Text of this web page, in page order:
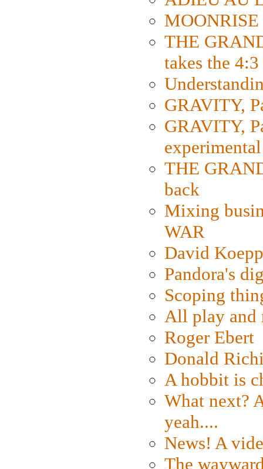
THE
takes the
GRAVITY,
GRAVITY,
THE
back
Mixing
WAR
David
Pandora's
Scoping
All play and
Roger Ebert
Donald
A hobbit is
What next?
yeah....
News! A
The